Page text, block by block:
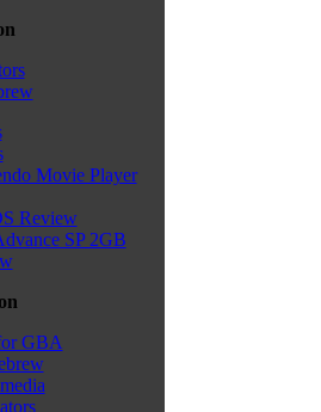
Movie Player
Review
SP 2GB
GBA